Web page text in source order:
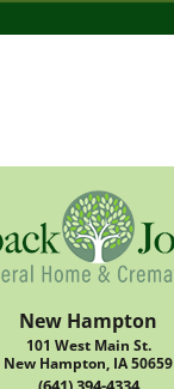
New Hampton
101 West Main St.
New Hampton, IA 50659